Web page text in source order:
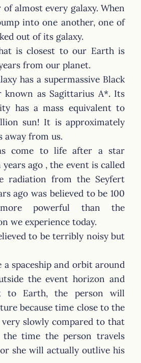
almost every galaxy. When
into one another, one of
out of its galaxy.
is closest to our Earth is
from our planet.
has a supermassive Black
as Sagittarius A*. Its
has a mass equivalent to
sun! It is approximately
from us.
come to life after a star
ago , the event is called
radiation from the Seyfert
ago was believed to be 100
powerful than the
we experience today.
to be terribly noisy but
a spaceship and orbit around
the event horizon and
to Earth, the person will
because time close to the
very slowly compared to that
time the person travels
she will actually outlive his